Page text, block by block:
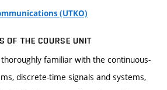
(UTKO)
OF THE COURSE UNIT
familiar with the continuous-
discrete-time signals and systems,